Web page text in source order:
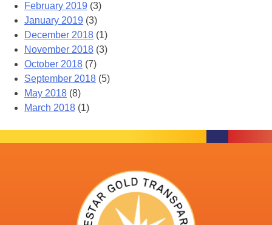
February 2019 (3)
January 2019 (3)
December 2018 (1)
November 2018 (3)
October 2018 (7)
September 2018 (5)
May 2018 (8)
March 2018 (1)